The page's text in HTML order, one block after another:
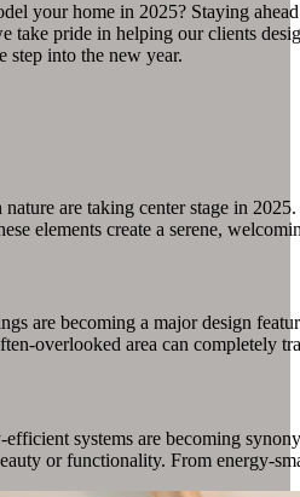
your home in 2025? Staying
take pride in helping our clients
into the new year.
are taking center stage in
elements create a serene,
are becoming a major design
overlooked area can completely
systems are becoming
or functionality. From energy-